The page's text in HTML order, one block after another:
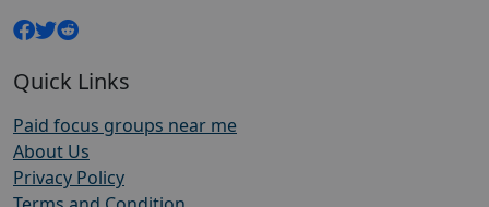
Quick Links
Paid focus groups near me
About Us
Privacy Policy